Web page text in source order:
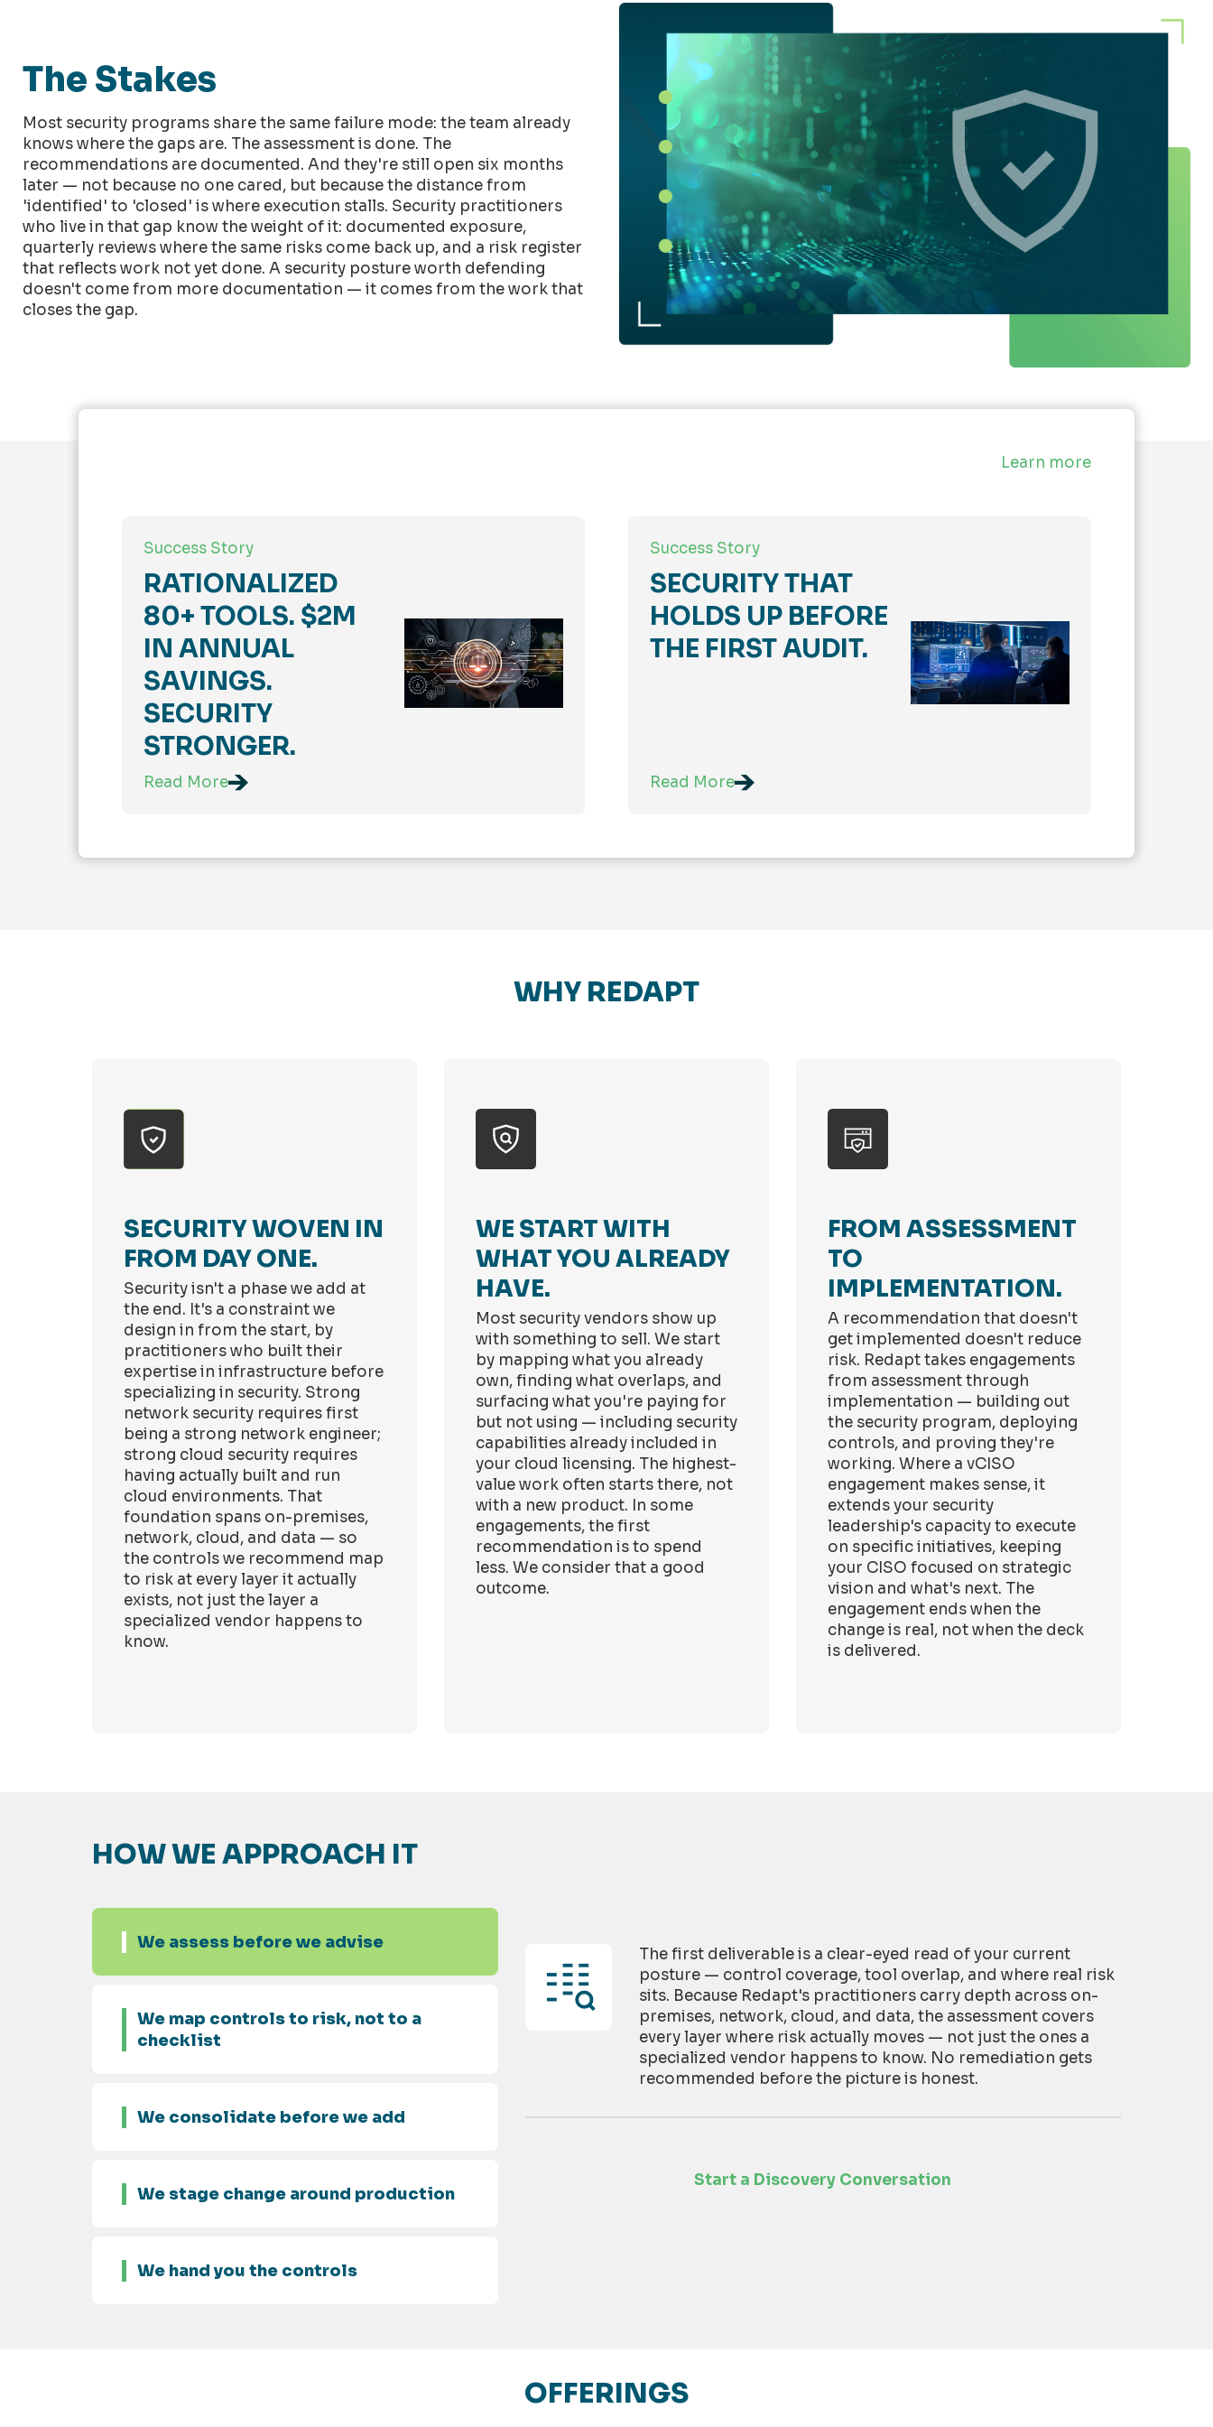
The Stakes
Most security programs share the same failure mode: the team already
knows where the gaps are. The assessment is done. The
recommendations are documented. And they're still open six months
later — not because no one cared, but because the distance from
'identified' to 'closed' is where execution stalls. Security practitioners
who live in that gap know the weight of it: documented exposure,
quarterly reviews where the same risks come back up, and a risk register
that reflects work not yet done. A security posture worth defending
doesn't come from more documentation — it comes from the work that
closes the gap.
Learn more
Success Story
RATIONALIZED
80+ TOOLS. $2M
IN ANNUAL
SAVINGS.
SECURITY
STRONGER.
Read More
Success Story
SECURITY THAT
HOLDS UP BEFORE
THE FIRST AUDIT.
Read More
WHY REDAPT
SECURITY WOVEN IN
FROM DAY ONE.
Security isn't a phase we add at
the end. It's a constraint we
design in from the start, by
practitioners who built their
expertise in infrastructure before
specializing in security. Strong
network security requires first
being a strong network engineer;
strong cloud security requires
having actually built and run
cloud environments. That
foundation spans on-premises,
network, cloud, and data — so
the controls we recommend map
to risk at every layer it actually
exists, not just the layer a
specialized vendor happens to
know.
WE START WITH
WHAT YOU ALREADY
HAVE.
Most security vendors show up
with something to sell. We start
by mapping what you already
own, finding what overlaps, and
surfacing what you're paying for
but not using — including security
capabilities already included in
your cloud licensing. The highest-
value work often starts there, not
with a new product. In some
engagements, the first
recommendation is to spend
less. We consider that a good
outcome.
FROM ASSESSMENT
TO
IMPLEMENTATION.
A recommendation that doesn't
get implemented doesn't reduce
risk. Redapt takes engagements
from assessment through
implementation — building out
the security program, deploying
controls, and proving they're
working. Where a vCISO
engagement makes sense, it
extends your security
leadership's capacity to execute
on specific initiatives, keeping
your CISO focused on strategic
vision and what's next. The
engagement ends when the
change is real, not when the deck
is delivered.
HOW WE APPROACH IT
We assess before we advise
We map controls to risk, not to a
checklist
We consolidate before we add
We stage change around production
We hand you the controls
The first deliverable is a clear-eyed read of your current
posture — control coverage, tool overlap, and where real risk
sits. Because Redapt's practitioners carry depth across on-
premises, network, cloud, and data, the assessment covers
every layer where risk actually moves — not just the ones a
specialized vendor happens to know. No remediation gets
recommended before the picture is honest.
Start a Discovery Conversation
OFFERINGS